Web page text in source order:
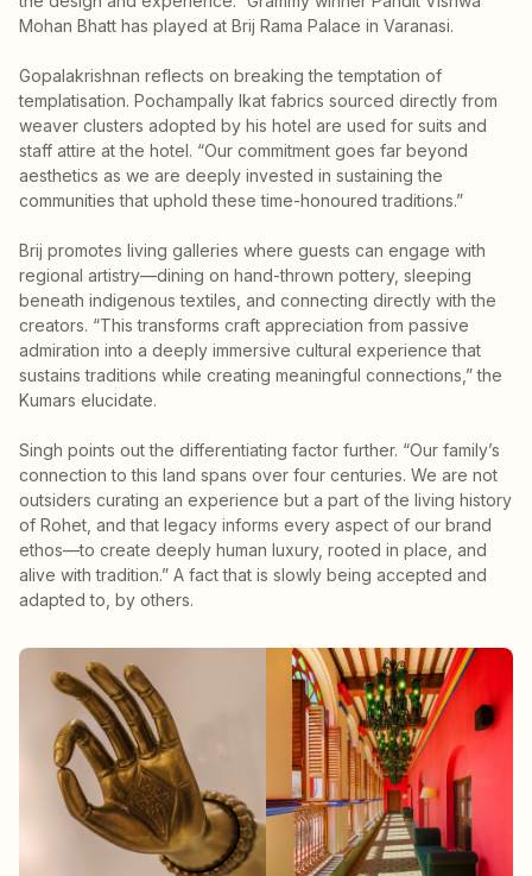
Mohan Bhatt has played at Brij Rama Palace in Varanasi.
Gopalakrishnan reflects on breaking the temptation of
templatisation. Pochampally Ikat fabrics sourced directly from
weaver clusters adopted by his hotel are used for suits and
staff attire at the hotel. “Our commitment goes far beyond
aesthetics as we are deeply invested in sustaining the
communities that uphold these time-honoured traditions.”
Brij promotes living galleries where guests can engage with
regional artistry—dining on hand-thrown pottery, sleeping
beneath indigenous textiles, and connecting directly with the
creators. “This transforms craft appreciation from passive
admiration into a deeply immersive cultural experience that
sustains traditions while creating meaningful connections,” the
Kumars elucidate.
Singh points out the differentiating factor further. “Our family’s
connection to this land spans over four centuries. We are not
outsiders curating an experience but a part of the living history
of Rohet, and that legacy informs every aspect of our brand
ethos—to create deeply human luxury, rooted in place, and
alive with tradition.” A fact that is slowly being accepted and
adapted to, by others.